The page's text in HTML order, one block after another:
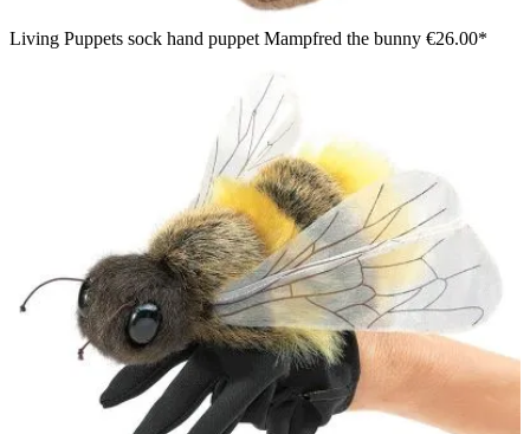
Living Puppets sock hand puppet Mampfred the bunny €26.00*